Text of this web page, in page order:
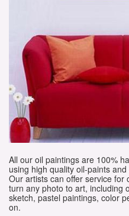
All our oil paintings are 100%
using high quality oil-paints
Our artists can offer service for
turn any photo to art, including
sketch, pastel paintings, color
on.